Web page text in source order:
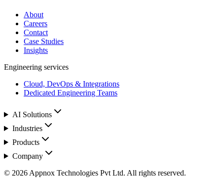
About
Careers
Contact
Case Studies
Insights
Engineering services
Cloud, DevOps & Integrations
Dedicated Engineering Teams
AI Solutions
Industries
Products
Company
© 2026 Appnox Technologies Pvt Ltd. All rights reserved.